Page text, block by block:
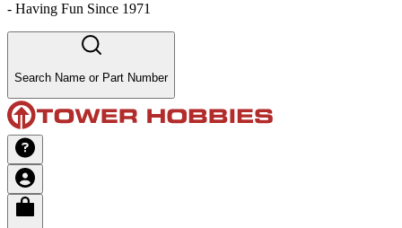
- Having Fun Since 1971
Search Name or Part Number